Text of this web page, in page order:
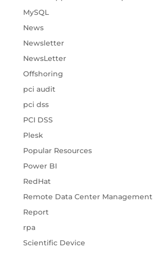
MySQL
News
Newsletter
NewsLetter
Offshoring
pci audit
pci dss
PCI DSS
Plesk
Popular Resources
Power BI
RedHat
Remote Data Center Management
Report
rpa
Scientific Device